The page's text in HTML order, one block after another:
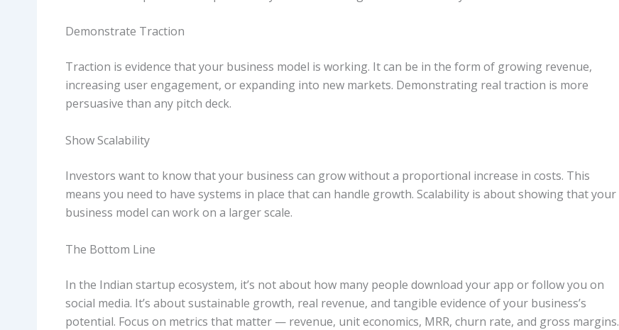
Demonstrate Traction
Traction is evidence that your business model is working. It can be in the form of growing revenue,
increasing user engagement, or expanding into new markets. Demonstrating real traction is more
persuasive than any pitch deck.
Show Scalability
Investors want to know that your business can grow without a proportional increase in costs. This
means you need to have systems in place that can handle growth. Scalability is about showing that your
business model can work on a larger scale.
The Bottom Line
In the Indian startup ecosystem, it’s not about how many people download your app or follow you on
social media. It’s about sustainable growth, real revenue, and tangible evidence of your business’s
potential. Focus on metrics that matter — revenue, unit economics, MRR, churn rate, and gross margins.